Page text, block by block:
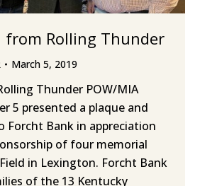
from Rolling Thunder
March 5, 2019
Thunder POW/MIA
5 presented a plaque and
Forcht Bank in appreciation
of four memorial
in Lexington. Forcht Bank
of the 13 Kentucky